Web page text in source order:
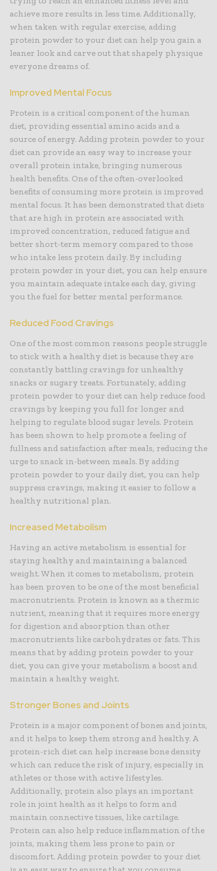
achieve more results in less time. Additionally,
when taken with regular exercise, adding
protein powder to your diet can help you gain a
leaner look and carve out that shapely physique
everyone dreams of.
Improved Mental Focus
Protein is a critical component of the human
diet, providing essential amino acids and a
source of energy. Adding protein powder to your
diet can provide an easy way to increase your
overall protein intake, bringing numerous
health benefits. One of the often-overlooked
benefits of consuming more protein is improved
mental focus. It has been demonstrated that diets
that are high in protein are associated with
improved concentration, reduced fatigue and
better short-term memory compared to those
who intake less protein daily. By including
protein powder in your diet, you can help ensure
you maintain adequate intake each day, giving
you the fuel for better mental performance.
Reduced Food Cravings
One of the most common reasons people struggle
to stick with a healthy diet is because they are
constantly battling cravings for unhealthy
snacks or sugary treats. Fortunately, adding
protein powder to your diet can help reduce food
cravings by keeping you full for longer and
helping to regulate blood sugar levels. Protein
has been shown to help promote a feeling of
fullness and satisfaction after meals, reducing the
urge to snack in-between meals. By adding
protein powder to your daily diet, you can help
suppress cravings, making it easier to follow a
healthy nutritional plan.
Increased Metabolism
Having an active metabolism is essential for
staying healthy and maintaining a balanced
weight. When it comes to metabolism, protein
has been proven to be one of the most beneficial
macronutrients. Protein is known as a thermic
nutrient, meaning that it requires more energy
for digestion and absorption than other
macronutrients like carbohydrates or fats. This
means that by adding protein powder to your
diet, you can give your metabolism a boost and
maintain a healthy weight.
Stronger Bones and Joints
Protein is a major component of bones and joints,
and it helps to keep them strong and healthy. A
protein-rich diet can help increase bone density
which can reduce the risk of injury, especially in
athletes or those with active lifestyles.
Additionally, protein also plays an important
role in joint health as it helps to form and
maintain connective tissues, like cartilage.
Protein can also help reduce inflammation of the
joints, making them less prone to pain or
discomfort. Adding protein powder to your diet